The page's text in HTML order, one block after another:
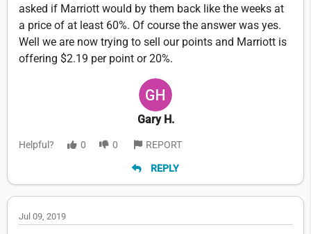
asked if Marriott would by them back like the weeks at
a price of at least 60%. Of course the answer was yes.
Well we are now trying to sell our points and Marriott is
offering $2.19 per point or 20%.
Gary H.
Helpful? 0 0 REPORT
REPLY
Jul 09, 2019